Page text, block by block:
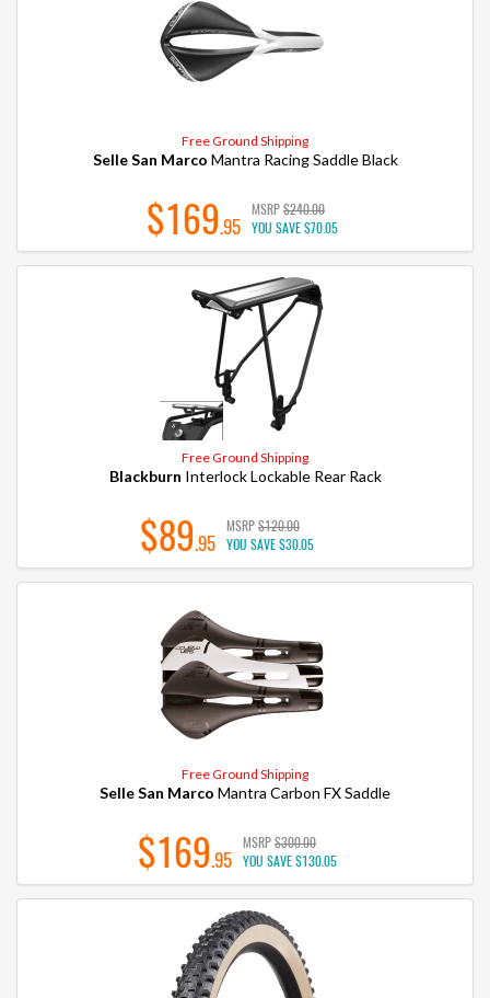
Free Ground Shipping
Selle San Marco Mantra Racing Saddle Black
$169.95
MSRP$240.00
YOU SAVE$70.05
Free Ground Shipping
Blackburn Interlock Lockable Rear Rack
$89.95
MSRP$120.00
YOU SAVE$30.05
Free Ground Shipping
Selle San Marco Mantra Carbon FX Saddle
$169.95
MSRP$300.00
YOU SAVE$130.05